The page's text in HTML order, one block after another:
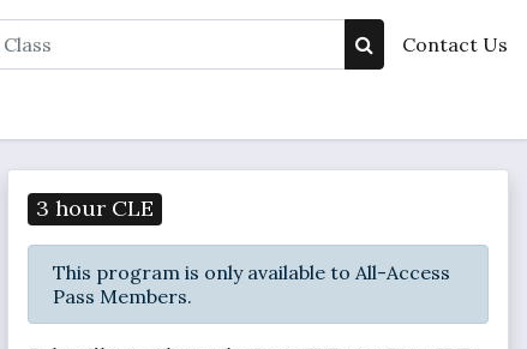
Contact Us
3 hour CLE
This program is only available to All-Access
Pass Members.